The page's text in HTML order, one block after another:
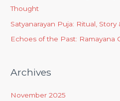
Thought
Satyanarayan Puja: Ritual,
Echoes of the Past: Ramayana
Archives
November 2025